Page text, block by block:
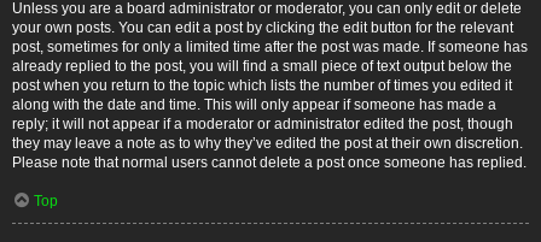
Unless you are a board administrator or moderator, you can only edit or delete
your own posts. You can edit a post by clicking the edit button for the relevant
post, sometimes for only a limited time after the post was made. If someone has
already replied to the post, you will find a small piece of text output below the
post when you return to the topic which lists the number of times you edited it
along with the date and time. This will only appear if someone has made a
reply; it will not appear if a moderator or administrator edited the post, though
they may leave a note as to why they’ve edited the post at their own discretion.
Please note that normal users cannot delete a post once someone has replied.
Top